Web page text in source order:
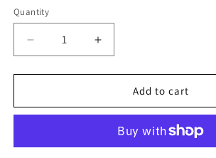
Quantity
Quantity
Decrease
quantity
for
Cutting
Board
Increase
quantity
for
Cutting
Presentation
Board
Add to cart